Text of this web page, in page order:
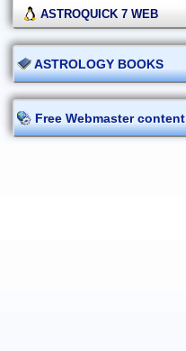
ASTROQUICK 7 WEB
ASTROLOGY BOOKS
Free Webmaster content